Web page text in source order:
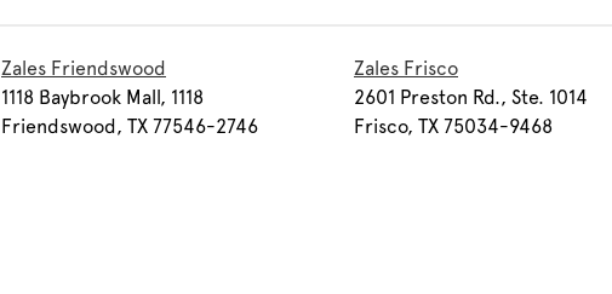
Zales Friendswood
1118 Baybrook Mall, 1118
Friendswood, TX 77546-2746
Zales Frisco
2601 Preston Rd., Ste. 1014
Frisco, TX 75034-9468